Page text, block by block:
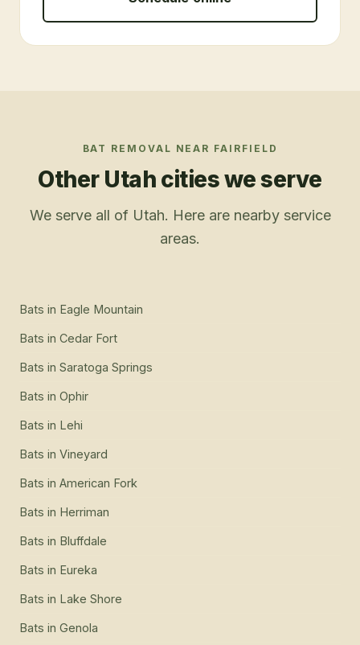
BAT REMOVAL NEAR FAIRFIELD
Other Utah cities we serve
We serve all of Utah. Here are nearby service
areas.
Bats in Eagle Mountain
Bats in Cedar Fort
Bats in Saratoga Springs
Bats in Ophir
Bats in Lehi
Bats in Vineyard
Bats in American Fork
Bats in Herriman
Bats in Bluffdale
Bats in Eureka
Bats in Lake Shore
Bats in Genola